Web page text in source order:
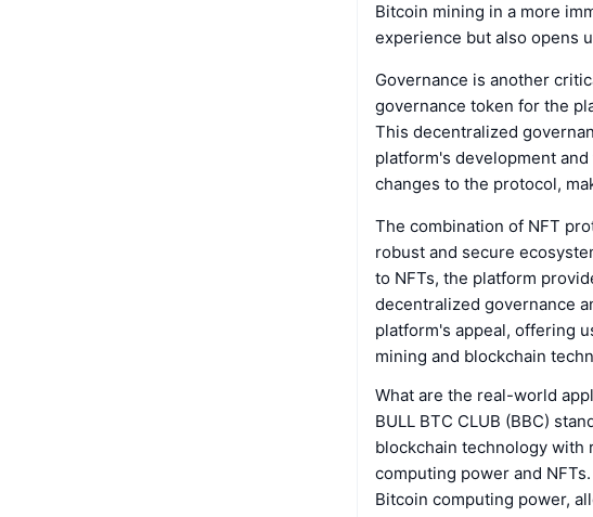
Bitcoin mining in a more
experience but also opens
Governance is another
governance token for the
This decentralized
platform's development
changes to the protocol,
The combination of NFT
robust and secure
to NFTs, the platform
decentralized governance
platform's appeal, offering
mining and blockchain
What are the real-world
BULL BTC CLUB (BBC)
blockchain technology
computing power and
Bitcoin computing power,